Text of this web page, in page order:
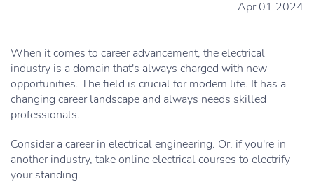
Apr 01 2024
When it comes to career advancement, the electrical
industry is a domain that's always charged with new
opportunities. The field is crucial for modern life. It has a
changing career landscape and always needs skilled
professionals.
Consider a career in electrical engineering. Or, if you're in
another industry, take online electrical courses to electrify
your standing.